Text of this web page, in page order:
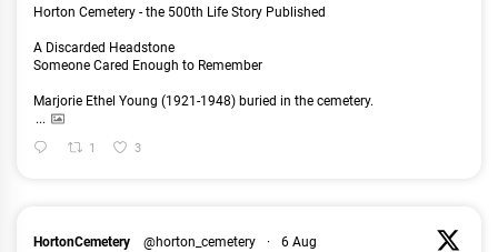
Horton Cemetery - the 500th Life Story Published
A Discarded Headstone
Someone Cared Enough to Remember
Marjorie Ethel Young (1921-1948) buried in the cemetery.
...
1 3
HortonCemetery @horton_cemetery ·
6 Aug